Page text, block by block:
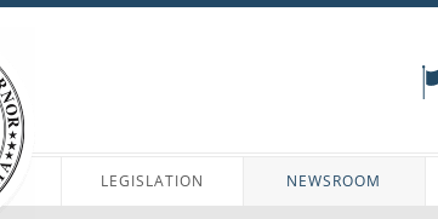
LEGISLATION NEWSROOM